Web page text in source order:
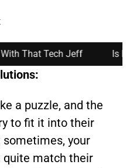
Tech Jeff Is Remote
a puzzle, and the
to fit it into their
your
quite match their